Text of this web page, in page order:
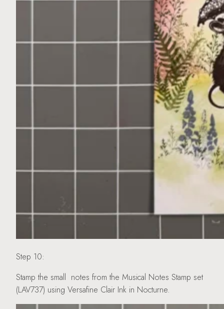
Step 10:
Stamp the small notes from the Musical Notes Stamp set
(LAV737) using Versafine Clair Ink in Nocturne.